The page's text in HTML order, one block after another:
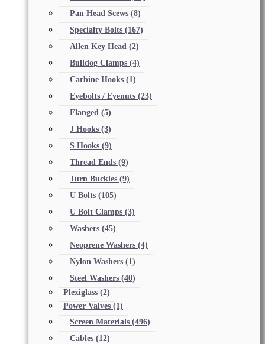
Pan Head Scews (8)
Specialty Bolts (167)
Allen Key Head (2)
Bulldog Clamps (4)
Carbine Hooks (1)
Eyebolts / Eyenuts (23)
Flanged (5)
J Hooks (3)
S Hooks (9)
Thread Ends (9)
Turn Buckles (9)
U Bolts (105)
U Bolt Clamps (3)
Washers (45)
Neoprene Washers (4)
Nylon Washers (1)
Steel Washers (40)
Plexiglass (2)
Power Valves (1)
Screen Materials (496)
Cables (12)